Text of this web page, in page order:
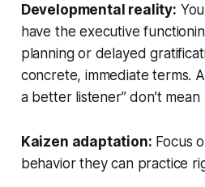
Developmental reality:
have the executive
planning or delayed
concrete, immediate terms.
a better listener” don’t
Kaizen adaptation: Focus
behavior they can practice